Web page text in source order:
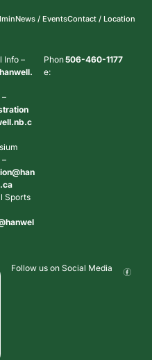
News / EventsContact / Location
Info –
–
–
Sports
Phon
e:
506-460-1177
Follow us on Social Media